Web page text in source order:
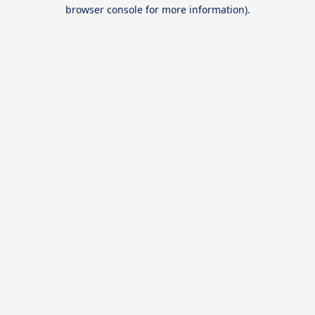
browser console for more information).